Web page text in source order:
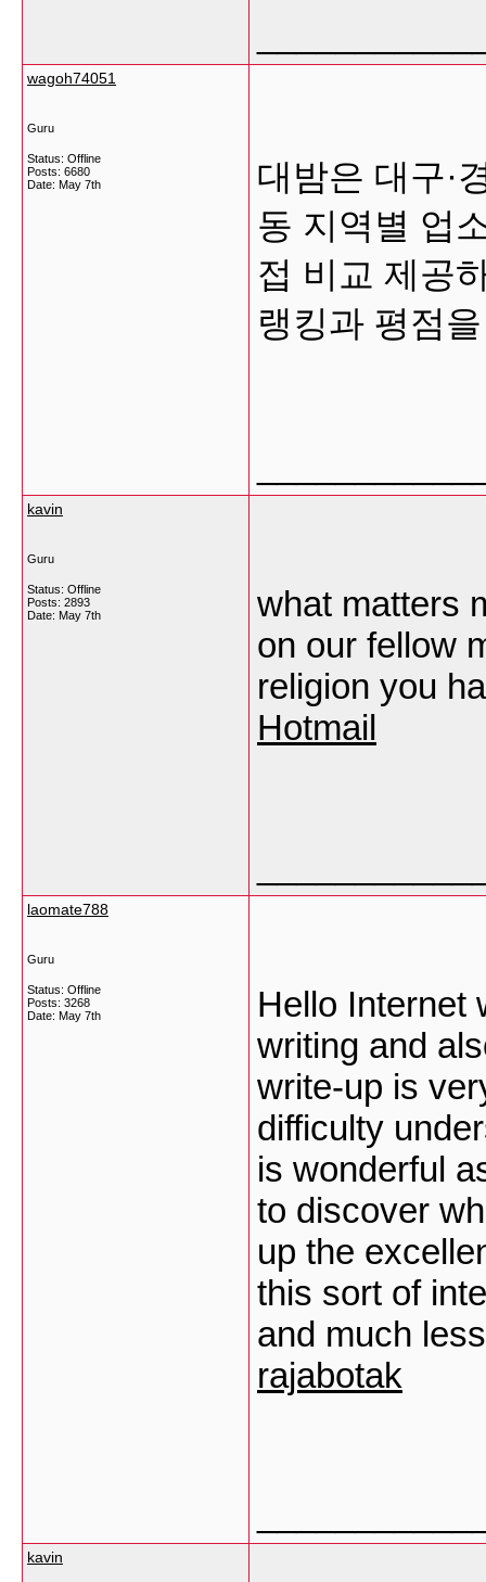
wagoh74051
Guru
Status: Offline
Posts: 6680
Date: May 7th
대밤은 대구·
동 지역별 업
접 비교 제공
랭킹과 평점
kavin
Guru
Status: Offline
Posts: 2893
Date: May 7th
what matters
on our fellow
religion you
Hotmail
laomate788
Guru
Status: Offline
Posts: 3268
Date: May 7th
Hello Internet
writing and
write-up is
difficulty
is wonderful
to discover
up the
this sort of
and much
rajabotak
kavin